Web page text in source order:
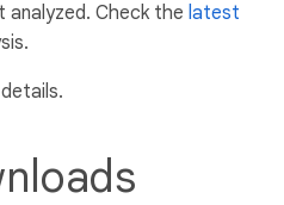
analyzed. Check the latest